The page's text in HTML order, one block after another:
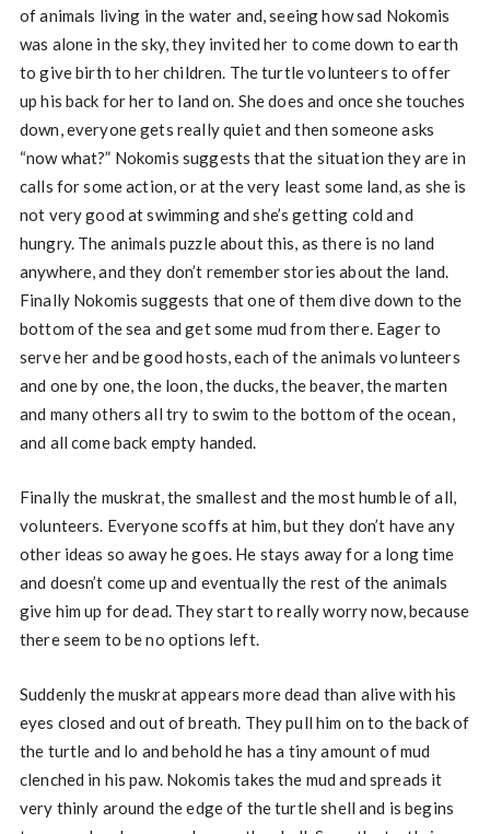
of animals living in the water and, seeing how sad Nokomis
was alone in the sky, they invited her to come down to earth
to give birth to her children. The turtle volunteers to offer
up his back for her to land on. She does and once she touches
down, everyone gets really quiet and then someone asks
“now what?” Nokomis suggests that the situation they are in
calls for some action, or at the very least some land, as she is
not very good at swimming and she’s getting cold and
hungry. The animals puzzle about this, as there is no land
anywhere, and they don’t remember stories about the land.
Finally Nokomis suggests that one of them dive down to the
bottom of the sea and get some mud from there. Eager to
serve her and be good hosts, each of the animals volunteers
and one by one, the loon, the ducks, the beaver, the marten
and many others all try to swim to the bottom of the ocean,
and all come back empty handed.
Finally the muskrat, the smallest and the most humble of all,
volunteers. Everyone scoffs at him, but they don’t have any
other ideas so away he goes. He stays away for a long time
and doesn’t come up and eventually the rest of the animals
give him up for dead. They start to really worry now, because
there seem to be no options left.
Suddenly the muskrat appears more dead than alive with his
eyes closed and out of breath. They pull him on to the back of
the turtle and lo and behold he has a tiny amount of mud
clenched in his paw. Nokomis takes the mud and spreads it
very thinly around the edge of the turtle shell and is begins